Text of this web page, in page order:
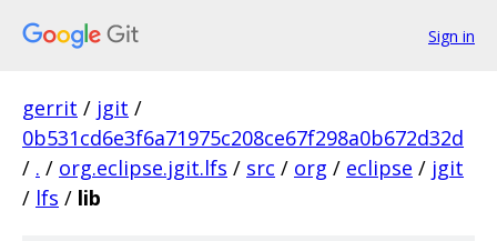
Sign in
gerrit / jgit /
0b531cd6e3f6a71975c208ce67f298a0b672d32d
/ . / org.eclipse.jgit.lfs / src / org / eclipse / jgit
/ lfs / lib